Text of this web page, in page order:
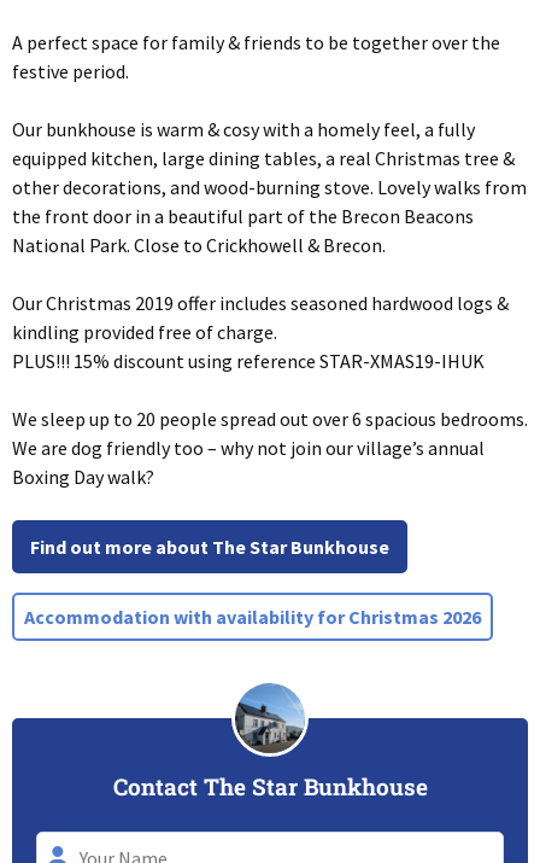
A perfect space for family & friends to be together over the
festive period.
Our bunkhouse is warm & cosy with a homely feel, a fully
equipped kitchen, large dining tables, a real Christmas tree &
other decorations, and wood-burning stove. Lovely walks from
the front door in a beautiful part of the Brecon Beacons
National Park. Close to Crickhowell & Brecon.
Our Christmas 2019 offer includes seasoned hardwood logs &
kindling provided free of charge.
PLUS!!! 15% discount using reference STAR-XMAS19-IHUK
We sleep up to 20 people spread out over 6 spacious bedrooms.
We are dog friendly too – why not join our village’s annual
Boxing Day walk?
Find out more about The Star Bunkhouse
Accommodation with availability for Christmas 2026
Contact The Star Bunkhouse